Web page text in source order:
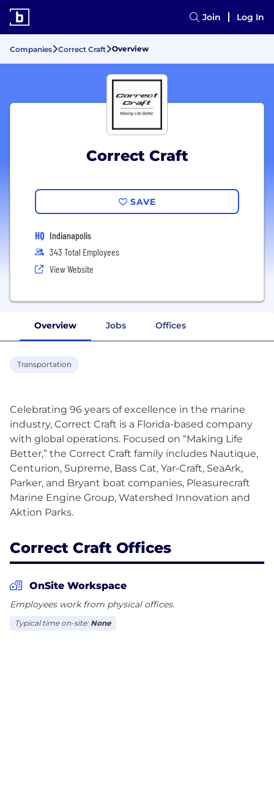
Join Log In
Companies Correct Craft Overview
Correct Craft
SAVE
HQ Indianapolis
343 Total Employees
View Website
Overview Jobs Offices
Transportation
Celebrating 96 years of excellence in the marine
industry, Correct Craft is a Florida-based company
with global operations. Focused on “Making Life
Better,” the Correct Craft family includes Nautique,
Centurion, Supreme, Bass Cat, Yar-Craft, SeaArk,
Parker, and Bryant boat companies, Pleasurecraft
Marine Engine Group, Watershed Innovation and
Correct Craft Offices
OnSite Workspace
Employees work from physical offices.
Typical time on-site: None